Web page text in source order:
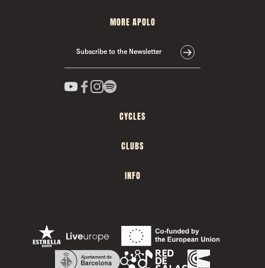
MORE APOLO
Subscribe to the Newsletter
CYCLES
CLUBS
INFO